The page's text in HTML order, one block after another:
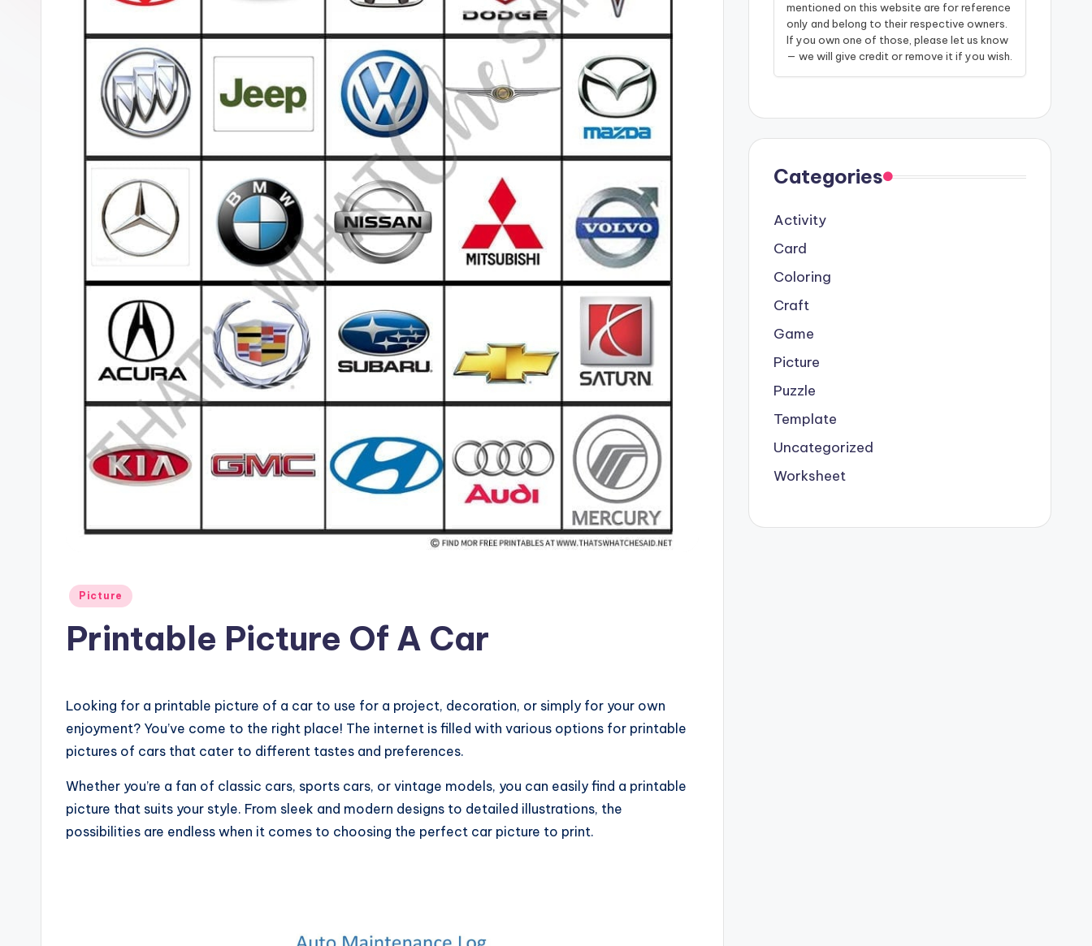
Posted
Picture
Printable Picture Of A Car
Looking for a printable picture of a car to use for a project, decoration, or simply for your own
enjoyment? You’ve come to the right place! The internet is filled with various options for printable
pictures of cars that cater to different tastes and preferences.
Whether you’re a fan of classic cars, sports cars, or vintage models, you can easily find a printable
picture that suits your style. From sleek and modern designs to detailed illustrations, the
possibilities are endless when it comes to choosing the perfect car picture to print.
mentioned on this website are for reference
only and belong to their respective owners.
If you own one of those, please let us know
— we will give credit or remove it if you wish.
Categories
Activity
Card
Coloring
Craft
Game
Picture
Puzzle
Template
Uncategorized
Worksheet